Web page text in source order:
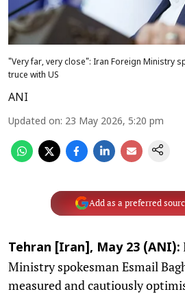
"Very far, very close": Iran Foreign Ministry
truce with US
ANI
Updated on: 23 May 2026, 5:20 pm
Add as a preferred
Tehran [Iran], May 23 (ANI):
Ministry spokesman Esmail
measured and cautiously